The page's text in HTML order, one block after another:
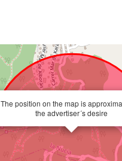
The position on the map is
the advertiser´s desire